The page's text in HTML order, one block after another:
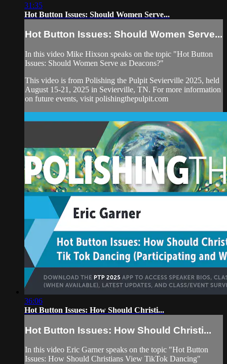
31:35
Hot Button Issues: Should Women Serve...
Hot Button Issues: Should Women Serve...
In this video Mike Hixson speaks on the topic "Hot Button
Issues: Should Women Serve as Deacons?"
This video is from Polishing the Pulpit Sevierville 2025, held
August 15-21, 2025 in Sevierville, TN. For more information
on future events, visit polishingthepulpit.com
36:06
Hot Button Issues: How Should Christi...
Hot Button Issues: How Should Christi...
In this video Eric Garner speaks on the topic "Hot Button
Issues: How Should Christians View TikTok Dancing"